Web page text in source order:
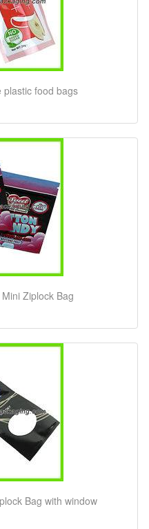
plastic food bags
Ziplock Bag
Bag with window